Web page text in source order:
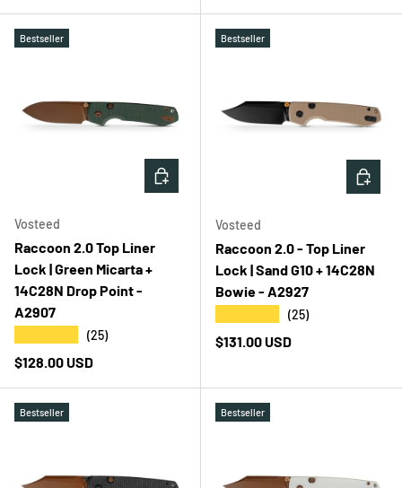
Bestseller
Vosteed
Raccoon 2.0 Top Liner
Lock | Green Micarta +
14C28N Drop Point -
A2907
(25)
Regular price
$128.00 USD
ADD TO CART
Bestseller
Vosteed
Raccoon 2.0 - Top Liner
Lock | Sand G10 + 14C28N
Bowie - A2927
(25)
Regular price
$131.00 USD
ADD
Bestseller Bestseller